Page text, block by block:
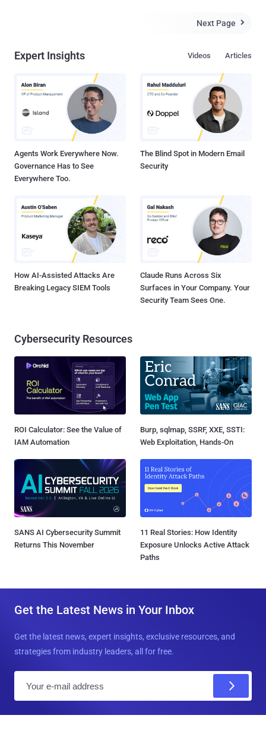
Today, Cynet announced that any organization currently deploying an
they decide to switch to Cynet – they will be reimbursed for the
offer is relevant to companies that have at least 300 endpoints and
are currently customers of any of the following solutions:
Crowdstrike / Carbon Black / Darktrace / Cylance / Symantec / Fire
Eye Endpoint Protection / SentinelOne / Cybereason / CISCO AMP /
Trend Micro Apex / Palo Alto Networks Traps. What makes Cynet
Next Page 
Expert Insights Articles
Videos
Agents Work Everywhere Now.
Governance Has to See
Everywhere Too.
The Blind Spot in Modern Email
Security
How AI-Assisted Attacks Are
Breaking Legacy SIEM Tools
Claude Runs Across Six
Surfaces in Your Company. Your
Security Team Sees One.
Cybersecurity Resources
ROI Calculator: See the Value of
IAM Automation
Burp, sqlmap, SSRF, XXE, SSTI:
Web Exploitation, Hands-On
SANS AI Cybersecurity Summit
Returns This November
11 Real Stories: How Identity
Exposure Unlocks Active Attack
Paths
Get the Latest News in Your Inbox
Get the latest news, expert insights, exclusive resources, and
strategies from industry leaders, all for free.